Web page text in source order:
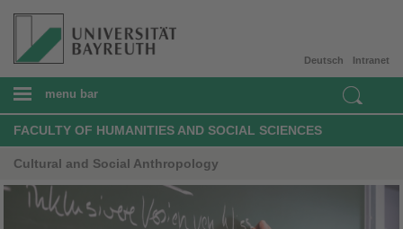
Intranet
Deutsch
menu bar
FACULTY OF HUMANITIES AND SOCIAL SCIENCES
Cultural and Social Anthropology